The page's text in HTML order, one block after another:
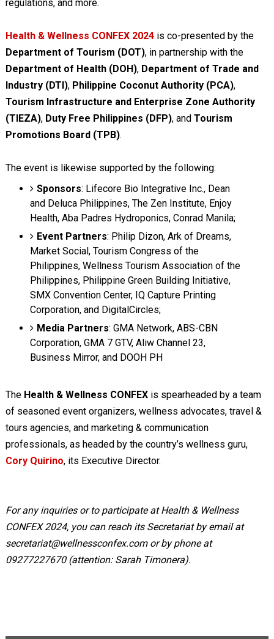
regulations, and more.
Health & Wellness CONFEX 2024 is co-presented by the
Department of Tourism (DOT), in partnership with the
Department of Health (DOH), Department of Trade and
Industry (DTI), Philippine Coconut Authority (PCA),
Tourism Infrastructure and Enterprise Zone Authority
(TIEZA), Duty Free Philippines (DFP), and Tourism
Promotions Board (TPB).
The event is likewise supported by the following:
Sponsors: Lifecore Bio Integrative Inc., Dean
and Deluca Philippines, The Zen Institute, Enjoy
Health, Aba Padres Hydroponics, Conrad Manila;
Event Partners: Philip Dizon, Ark of Dreams,
Market Social, Tourism Congress of the
Philippines, Wellness Tourism Association of the
Philippines, Philippine Green Building Initiative,
SMX Convention Center, IQ Capture Printing
Corporation, and DigitalCircles;
Media Partners: GMA Network, ABS-CBN
Corporation, GMA 7 GTV, Aliw Channel 23,
Business Mirror, and DOOH PH
The Health & Wellness CONFEXis spearheaded by a team
of seasoned event organizers, wellness advocates, travel &
tours agencies, and marketing & communication
professionals, as headed by the country’s wellness guru,
Cory Quirino, its Executive Director.
For any inquiries or to participate at Health & Wellness
CONFEX 2024, you can reach its Secretariat by email at
secretariat@wellnessconfex.comor by phone at
09277227670 (attention: Sarah Timonera).